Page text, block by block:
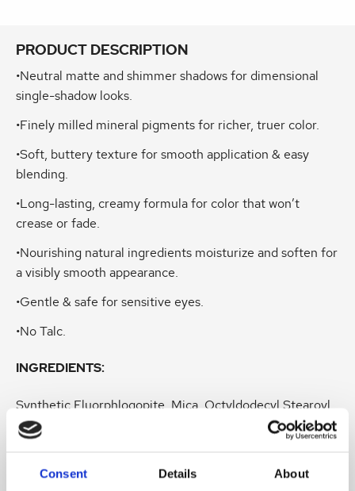
Consent Details About
PRODUCT DESCRIPTION
•Neutral matte and shimmer shadows for dimensional
single-shadow looks.
•Finely milled mineral pigments for richer, truer color.
•Soft, buttery texture for smooth application & easy
blending.
•Long-lasting, creamy formula for color that won’t
crease or fade.
•Nourishing natural ingredients moisturize and soften for
a visibly smooth appearance.
•Gentle & safe for sensitive eyes.
•No Talc.
INGREDIENTS:
Synthetic Fluorphlogopite, Mica, Octyldodecyl Stearoyl
Stearate, Zinc Stearate, Caprylic/Capric Triglyceride,